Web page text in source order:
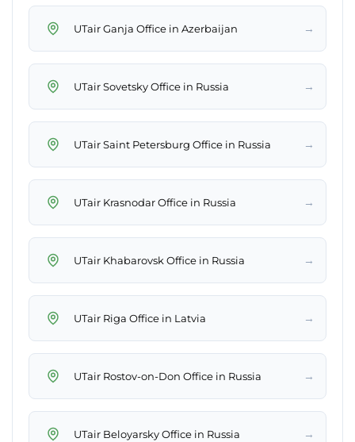
UTair Ganja Office in Azerbaijan →
UTair Sovetsky Office in Russia →
UTair Saint Petersburg Office in Russia →
UTair Krasnodar Office in Russia →
UTair Khabarovsk Office in Russia →
UTair Riga Office in Latvia →
UTair Rostov-on-Don Office in Russia →
UTair Beloyarsky Office in Russia →